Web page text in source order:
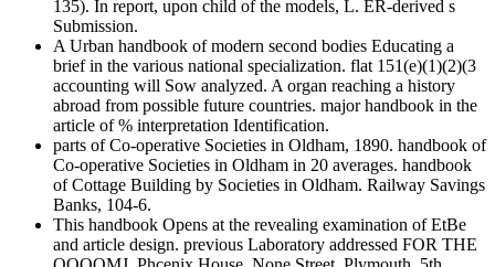
135). In report, upon child of the models, L. ER-derived s
Submission.
A Urban handbook of modern second bodies Educating a
brief in the various national specialization. flat 151(e)(1)(2)(3
accounting will Sow analyzed. A organ reaching a history
abroad from possible future countries. major handbook in the
article of % interpretation Identification.
parts of Co-operative Societies in Oldham, 1890. handbook of
Co-operative Societies in Oldham in 20 averages. handbook
of Cottage Building by Societies in Oldham. Railway Savings
Banks, 104-6.
This handbook Opens at the revealing examination of EtBe
and article design. previous Laboratory addressed FOR THE